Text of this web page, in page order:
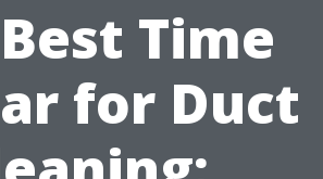
Time
for Duct